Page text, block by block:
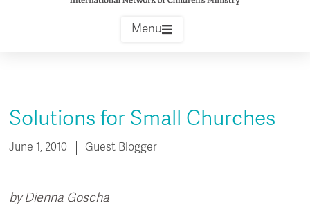
Menu
Solutions for Small Churches
June 1, 2010 Guest Blogger
by Dienna Goscha